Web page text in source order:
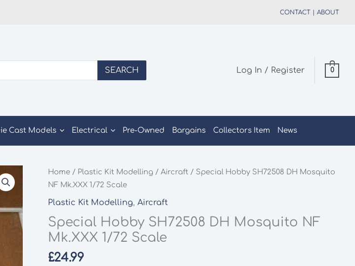
CONTACT ABOUT
SEARCH Log In / Register 0
Cast Models Electrical Pre-Owned Bargains Collectors Item News
Home / Plastic Kit Modelling /Aircraft / Special Hobby SH72508 DH Mosquito
NF Mk.XXX 1/72 Scale
Plastic Kit Modelling,Aircraft
Special Hobby SH72508 DH Mosquito NF
Mk.XXX 1/72 Scale
£24.99